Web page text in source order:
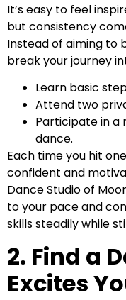
It’s easy to feel
but consistency
Instead of aiming to
break your journey
Learn basic
Attend two
Participate in a
dance.
Each time you hit
confident and
Dance Studio of
to your pace and
skills steadily while
2. Find a
Excites